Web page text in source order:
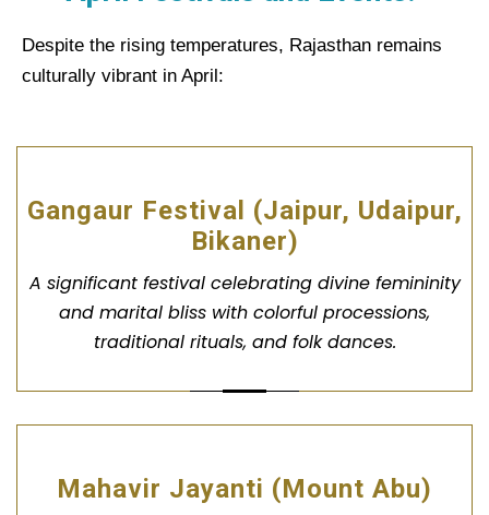
Despite the rising temperatures, Rajasthan remains
culturally vibrant in April:
Gangaur Festival (Jaipur, Udaipur,
Bikaner)
A significant festival celebrating divine femininity
and marital bliss with colorful processions,
traditional rituals, and folk dances.
Mahavir Jayanti (Mount Abu)